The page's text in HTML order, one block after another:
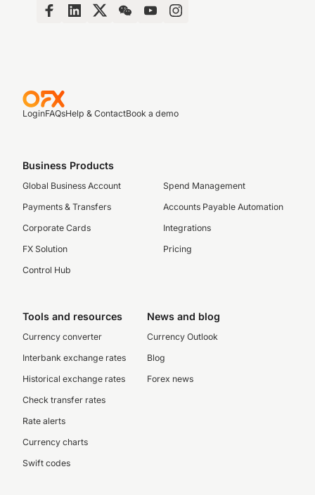
LoginFAQsHelp & ContactBook a demo
Business Products
Global Business Account
Payments & Transfers
Corporate Cards
FX Solution
Control Hub
Spend Management
Accounts Payable Automation
Integrations
Pricing
Tools and resources
Currency converter
Interbank exchange rates
Historical exchange rates
Check transfer rates
Rate alerts
Currency charts
Swift codes
News and blog
Currency Outlook
Blog
Forex news